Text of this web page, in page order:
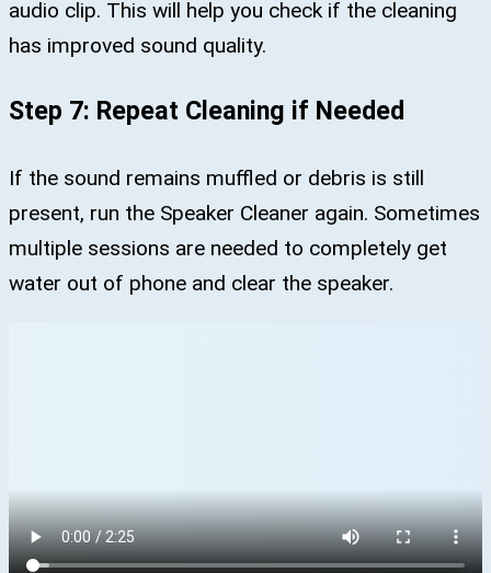
audio clip. This will help you check if the cleaning
has improved sound quality.
Step 7: Repeat Cleaning if Needed
If the sound remains muffled or debris is still
present, run the Speaker Cleaner again. Sometimes
multiple sessions are needed to completely get
water out of phone and clear the speaker.